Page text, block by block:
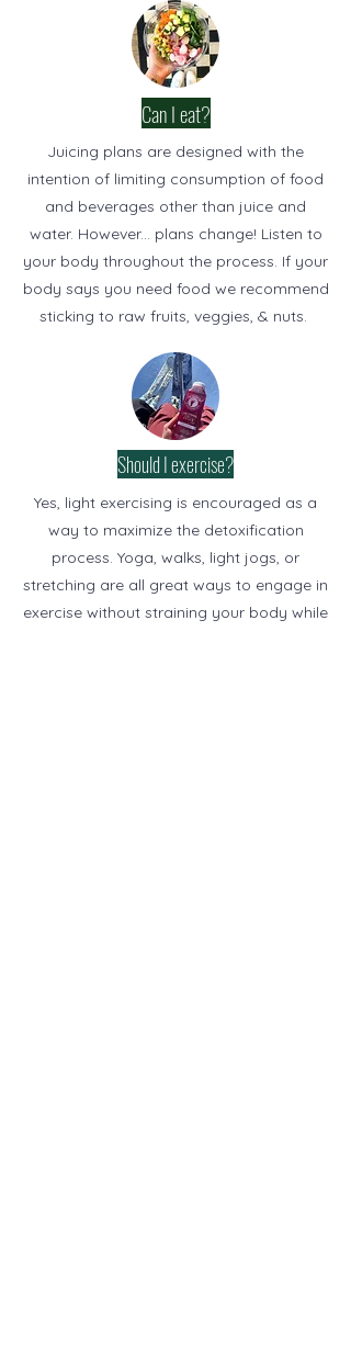
Can I eat?
Juicing plans are designed with the
intention of limiting consumption of food
and beverages other than juice and
water. However... plans change! Listen to
your body throughout the process. If your
body says you need food we recommend
sticking to raw fruits, veggies, & nuts.
Should I exercise?
Yes, light exercising is encouraged as a
way to maximize the detoxification
process. Yoga, walks, light jogs, or
stretching are all great ways to engage in
exercise without straining your body while